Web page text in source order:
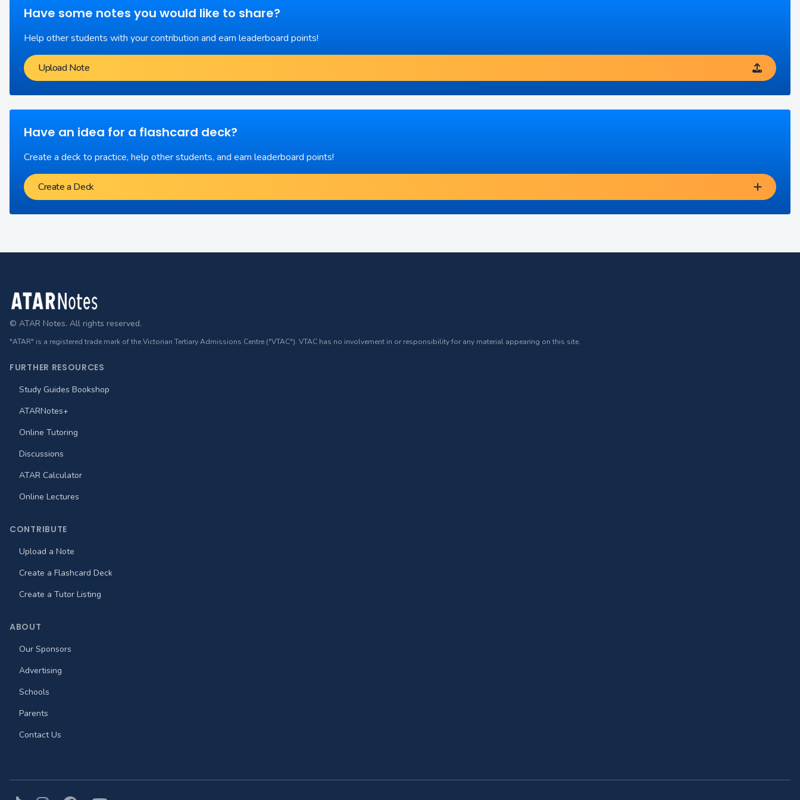
Have some notes you would like to share?
Help other students with your contribution and earn leaderboard points!
Upload Note
Have an idea for a flashcard deck?
Create a deck to practice, help other students, and earn leaderboard points!
Create a Deck
Footer
© ATAR Notes. All rights reserved.
"ATAR" is a registered trade mark of the Victorian Tertiary Admissions Centre ("VTAC"). VTAC has no involvement in or responsibility for any material appearing on this site.
FURTHER RESOURCES
Study Guides Bookshop
ATARNotes+
Online Tutoring
Discussions
ATAR Calculator
Online Lectures
CONTRIBUTE
Upload a Note
Create a Flashcard Deck
Create a Tutor Listing
ABOUT
Our Sponsors
Advertising
Schools
Parents
Contact Us